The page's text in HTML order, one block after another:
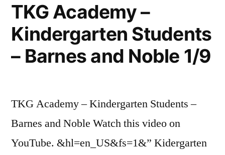
TKG Academy –
Kindergarten Students
– Barnes and Noble 1/9
TKG Academy – Kindergarten Students –
Barnes and Noble Watch this video on
YouTube. &hl=en_US&fs=1&” Kidergarten